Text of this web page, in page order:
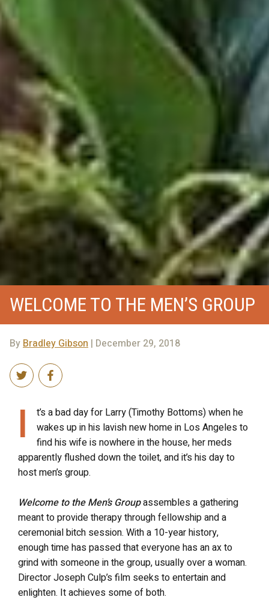
WELCOME TO THE MEN’S GROUP
ByBradley Gibson | December 29, 2018
I
t’s a bad day for Larry (Timothy Bottoms) when he
wakes up in his lavish new home in Los Angeles to
find his wife is nowhere in the house, her meds
apparently flushed down the toilet, and it’s his day to
host men’s group.
Welcome to the Men’s Groupassembles a gathering
meant to provide therapy through fellowship and a
ceremonial bitch session. With a 10-year history,
enough time has passed that everyone has an ax to
grind with someone in the group, usually over a woman.
Director Joseph Culp’s film seeks to entertain and
enlighten. It achieves some of both.